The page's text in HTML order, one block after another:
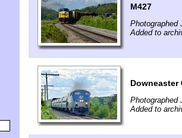
M427
Photographed
Added to
Downeaster
Photographed
Added to